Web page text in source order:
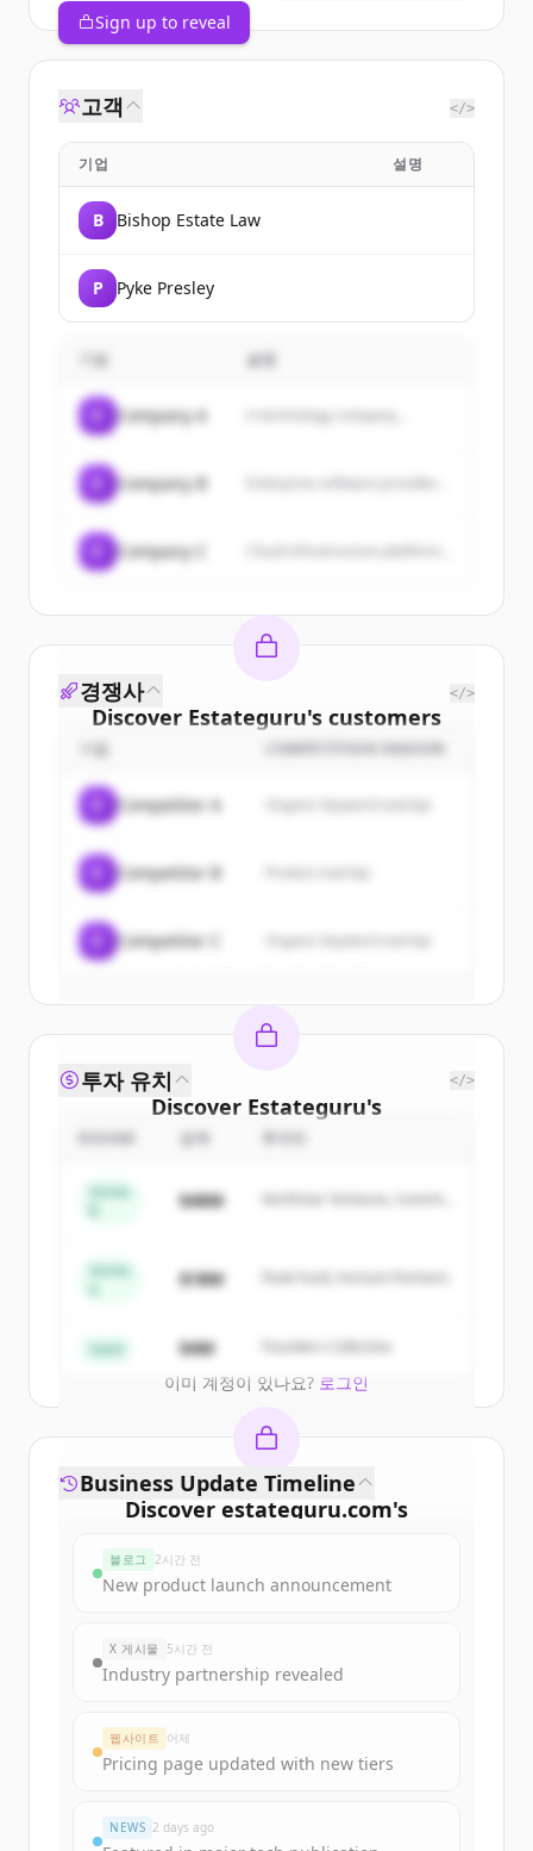
Sign up to reveal
고객 </>
기업 설명
B Bishop Estate Law
P Pyke Presley
기업 설명
Company A A technology company...
Company B
Company C
Discover Estateguru's customers
Sign up for free to view allcustomers
New accounts include trial credits to
경쟁사 </>
기업 COMPETITION REASON
Competitor A Organic keyword overlap
Competitor B
Competitor C Organic keyword overlap
Discover Estateguru's
competitors
Sign up for free to view all
ofEstateguru.
get started.
이미 계정이 있나요? 로그인
투자 유치 </>
금액
Series
$48M
Northstar Ventures, Summit
Series
$18M Peak Fund, Horizon Partners
Seed $4M Founders Collective
Discover estateguru.com's
Sign up for free to view allfunding
New accounts include trial credits to
get started.
Create Free Account
Business Update Timeline
블로그 2시간 전
New product launch announcement
X 게시물 5시간 전
Industry partnership revealed
웹사이트 어제
Pricing page updated with new tiers
NEWS 2 days ago